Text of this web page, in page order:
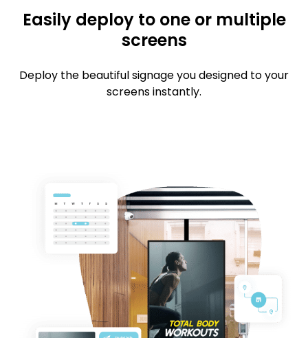
Easily deploy to one or multiple
screens
Deploy the beautiful signage you designed to your
screens instantly.